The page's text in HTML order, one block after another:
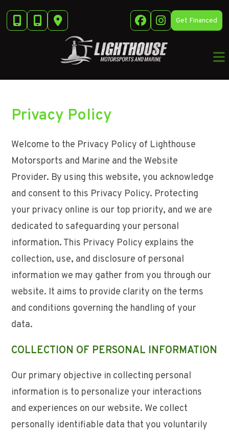
content
Get Financed
Privacy Policy
Welcome to the Privacy Policy of Lighthouse
Motorsports and Marine and the Website
Provider. By using this website, you acknowledge
and consent to this Privacy Policy. Protecting
your privacy online is our top priority, and we are
dedicated to safeguarding your personal
information. This Privacy Policy explains the
collection, use, and disclosure of personal
information we may gather from you through our
website. It aims to provide clarity on the terms
and conditions governing the handling of your
data.
COLLECTION OF PERSONAL INFORMATION
Our primary objective in collecting personal
information is to personalize your interactions
and experiences on our website. We collect
personally identifiable data that you voluntarily